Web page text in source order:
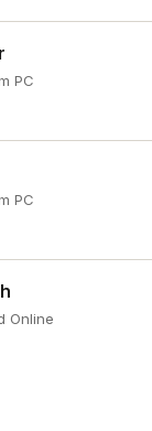
PC
PC
Online